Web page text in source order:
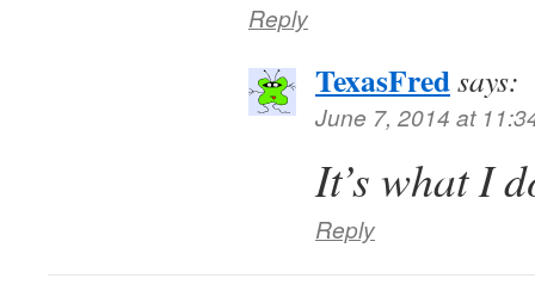
Reply
TexasFredsays:
June 7, 2014 at
It’s what I
Reply